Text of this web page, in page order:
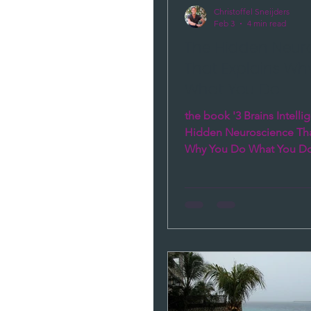
the book '3 Brains
Hidden Neuroscience
Why You Do What You
those patterns still
precisely in the moments
most.'
Christoffel Sneijders
Feb 3
4 min read